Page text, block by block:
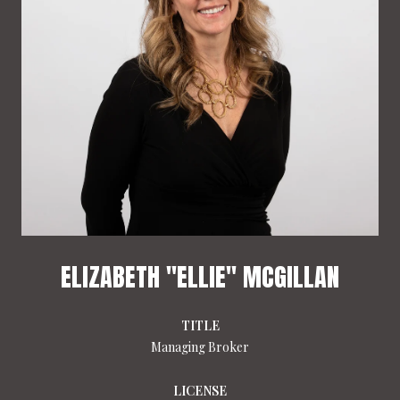
ELIZABETH "ELLIE" MCGILLAN
TITLE
Managing Broker
LICENSE